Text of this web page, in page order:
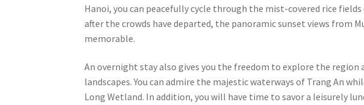
Hanoi, you can peacefully cycle through the mist-covered rice
after the crowds have departed, the panoramic sunset views from
memorable.
An overnight stay also gives you the freedom to explore the
landscapes. You can admire the majestic waterways of Trang An
Long Wetland. In addition, you will have time to savor a leisurely